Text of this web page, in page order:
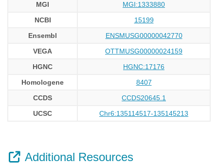
MGI
MGI:1333880
NCBI
15199
Ensembl
ENSMUSG00000042770
VEGA
OTTMUSG00000024159
HGNC
HGNC:17176
Homologene
8407
CCDS
CCDS20645.1
UCSC
Chr6:135114517-135145213
Additional Resources